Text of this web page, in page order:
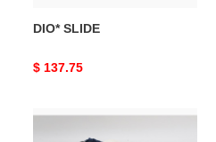
DIO* SLIDE
Original
$ 137.75
DIO*